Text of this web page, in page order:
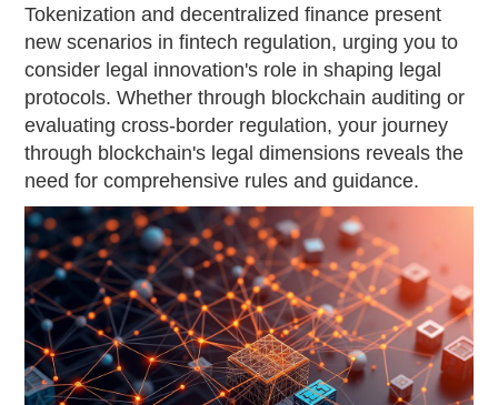
Tokenization and decentralized finance present
new scenarios in fintech regulation, urging you to
consider legal innovation's role in shaping legal
protocols. Whether through blockchain auditing or
evaluating cross-border regulation, your journey
through blockchain's legal dimensions reveals the
need for comprehensive rules and guidance.